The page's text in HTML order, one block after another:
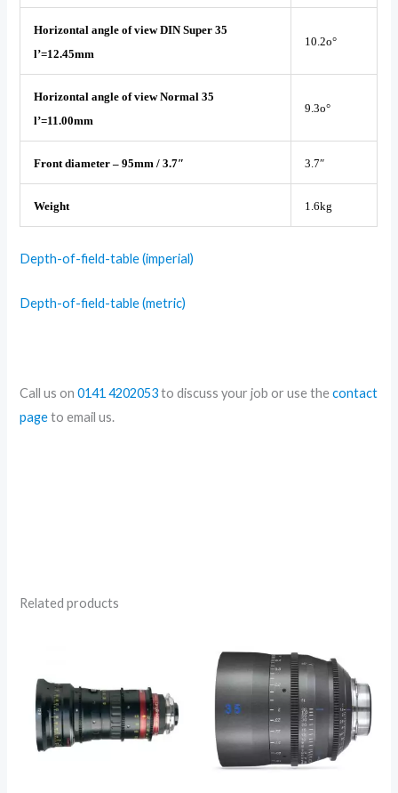
Horizontal angle of view DIN Super 35
l’=12.45mm
10.2o°
Horizontal angle of view Normal 35
l’=11.00mm
9.3o°
Front diameter – 95mm / 3.7″ 3.7″
Weight 1.6kg
Depth-of-field-table (imperial)
Depth-of-field-table (metric)
Call us on0141 4202053to discuss your job or use thecontact
pageto email us.
Related products